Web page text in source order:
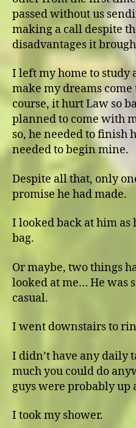
passed without us
making a call despite
disadvantages it
I left my home to study
make my dreams
course, it hurt Law so
planned to come with
so, he needed to finish
needed to begin mine.
Despite all that, only
promise he had made.
I looked back at him
bag.
Or maybe, two things
looked at me… He was
casual.
I went downstairs to
I didn’t have any daily
much you could do
guys were probably
I took my shower.